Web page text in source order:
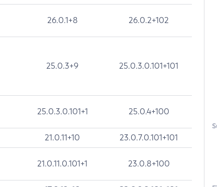
26.0.1+8 26.0.2+102
25.0.3+9 25.0.3.0.101+101
25.0.3.0.101+1 25.0.4+100
21.0.11+10 23.0.7.0.101+101
21.0.11.0.101+1 23.0.8+100